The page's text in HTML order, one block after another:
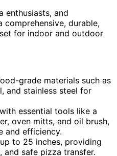
enthusiasts, and
comprehensive, durable,
for indoor and outdoor
grade materials such as
and stainless steel for
essential tools like a
oven mitts, and oil brush,
and efficiency.
to 25 inches, providing
and safe pizza transfer.